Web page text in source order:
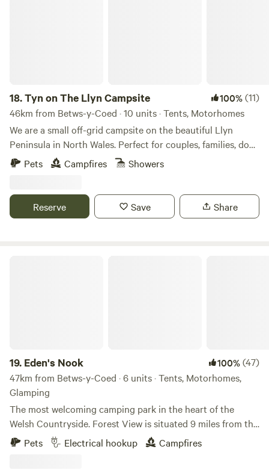
18.Tyn on The Llyn Campsite 100%(11)
46km from Betws-y-Coed · 10 units · Tents, Motorhomes
We are a small off-grid campsite on the beautiful Llyn
Peninsula in North Wales. Perfect for couples, families, dog
lovers, and anyone seeking a peaceful getaway. Nestled in
the heart of the stunning Llyn Peninsula, we’re just a
and the historic Iron Age hill fort of Tre'r Ceiri. Our site
offers ten well-spaced, intimate pitches for tents,
Pets Campfires Showers
Reserve Save Share
19. Eden's Nook 100%(47)
47km from Betws-y-Coed · 6 units · Tents, Motorhomes,
Glamping
The most welcoming camping park in the heart of the
Welsh Countryside. Forest View is situated 9 miles from the
Town of Llanfyllin and 3 miles from Lake Vyrnwy. We are
nestled next to the Dyfnant Forest and offer superb views
Pets Electrical hookup Campfires